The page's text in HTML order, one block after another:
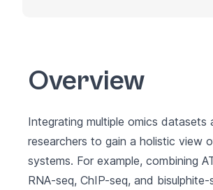
Overview
Integrating multiple omics datasets
researchers to gain a holistic view
systems. For example, combining
RNA-seq, ChIP-seq, and